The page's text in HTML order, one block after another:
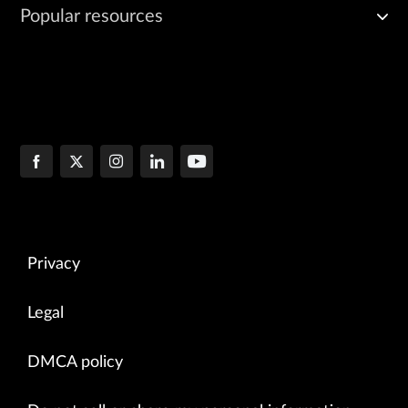
Popular resources
Privacy
Legal
DMCA policy